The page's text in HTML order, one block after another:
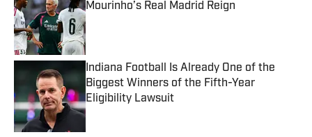
Mourinho’s Real Madrid Reign
Published by on Invalid Date
Indiana Football Is Already One of the
Biggest Winners of the Fifth-Year
Eligibility Lawsuit
Published by on Invalid Date